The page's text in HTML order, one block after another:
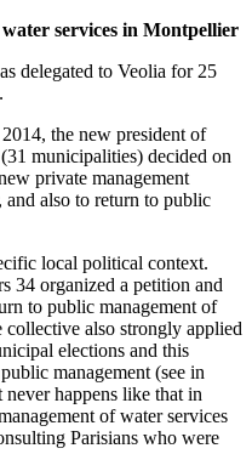
services in Montpellier
delegated to Veolia for 25
the new president of
(31 municipalities) decided on
private management
and also to return to public
local political context.
34 organized a petition and
to public management of
collective also strongly applied
elections and this
management (see in
never happens like that in
of water services
Parisians who were